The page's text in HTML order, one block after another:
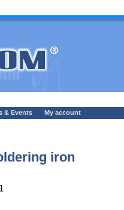
& Events My account
iron